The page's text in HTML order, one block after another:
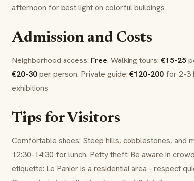
afternoon for best light on colorful buildings
Admission and Costs
Neighborhood access: Free. Walking tours: €15-25
€20-30per person. Private guide: €120-200 for 2-3
exhibitions
Tips for Visitors
Comfortable shoes: Steep hills, cobblestones, and
12:30-14:30 for lunch. Petty theft: Be aware in
etiquette: Le Panier is a residential area - respect